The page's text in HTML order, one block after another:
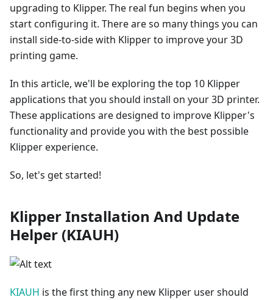
upgrading to Klipper. The real fun begins when you
start configuring it. There are so many things you can
install side-to-side with Klipper to improve your 3D
printing game.
In this article, we'll be exploring the top 10 Klipper
applications that you should install on your 3D printer.
These applications are designed to improve Klipper's
functionality and provide you with the best possible
Klipper experience.
So, let's get started!
Klipper Installation And Update
Helper (KIAUH)
KIAUH is the first thing any new Klipper user should